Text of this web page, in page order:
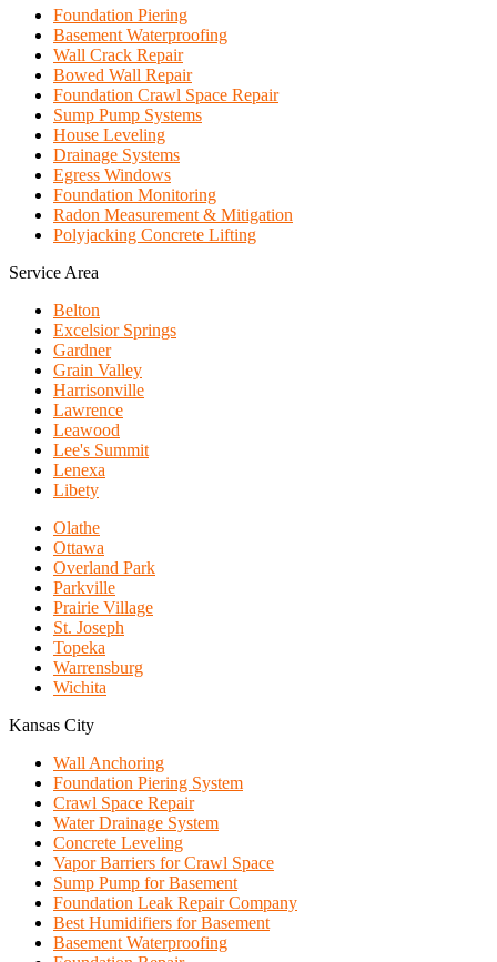
Foundation Piering
Basement Waterproofing
Wall Crack Repair
Bowed Wall Repair
Foundation Crawl Space Repair
Sump Pump Systems
House Leveling
Drainage Systems
Egress Windows
Foundation Monitoring
Radon Measurement & Mitigation
Polyjacking Concrete Lifting
Service Area
Belton
Excelsior Springs
Gardner
Grain Valley
Harrisonville
Lawrence
Leawood
Lee's Summit
Lenexa
Libety
Olathe
Ottawa
Overland Park
Parkville
Prairie Village
St. Joseph
Topeka
Warrensburg
Wichita
Kansas City
Wall Anchoring
Foundation Piering System
Crawl Space Repair
Water Drainage System
Concrete Leveling
Vapor Barriers for Crawl Space
Sump Pump for Basement
Foundation Leak Repair Company
Best Humidifiers for Basement
Basement Waterproofing